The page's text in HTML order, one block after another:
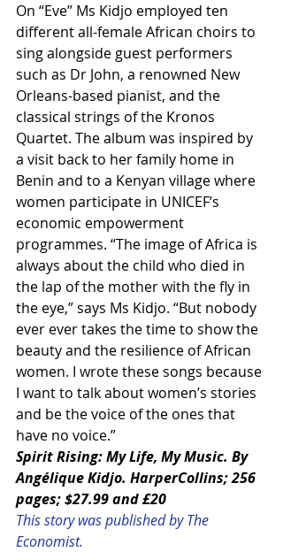
On “Eve” Ms Kidjo employed ten
different all-female African choirs to
sing alongside guest performers
such as Dr John, a renowned New
Orleans-based pianist, and the
classical strings of the Kronos
Quartet. The album was inspired by
a visit back to her family home in
Benin and to a Kenyan village where
women participate in UNICEF’s
economic empowerment
programmes. “The image of Africa is
always about the child who died in
the lap of the mother with the fly in
the eye,” says Ms Kidjo. “But nobody
ever ever takes the time to show the
beauty and the resilience of African
women. I wrote these songs because
I want to talk about women’s stories
and be the voice of the ones that
have no voice.”
Spirit Rising: My Life, My Music. By
Angélique Kidjo. HarperCollins; 256
pages; $27.99 and £20
This story was published by The
Economist.